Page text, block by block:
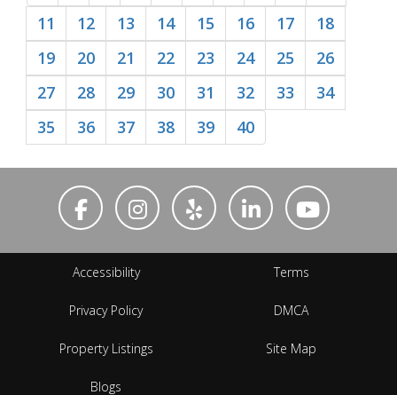
11
12 13 14 15 16 17
18
19
20 21 22 23 24 25
26
27
28 29 30 31 32 33
34
35
36 37 38 39 40
Accessibility Terms
Privacy Policy DMCA
Property Listings Site Map
Blogs